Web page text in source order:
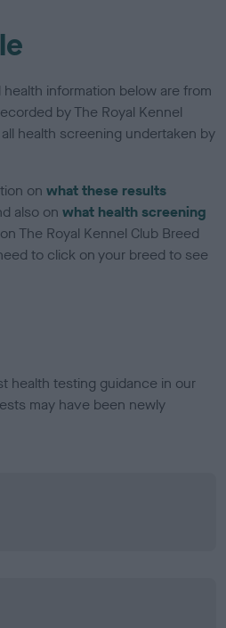
information below are from
by The Royal Kennel
health screening undertaken by
onwhat these results
also onwhat health screening
on The Royal Kennel Club Breed
to click on your breed to see
health testing guidance in our
may have been newly